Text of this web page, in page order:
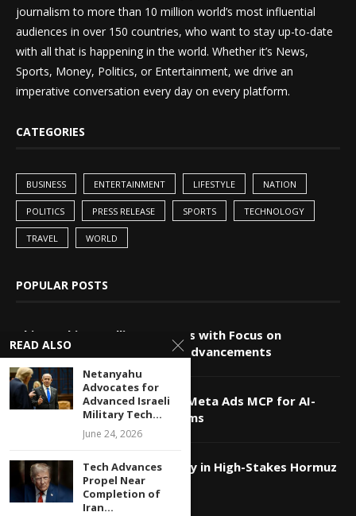
journalism to more than 10 million world’s most influential
audiences in over 150 countries, who want to stay up-to-date
with all that is happening in the world. Whether it’s News,
Sports, Money, Politics, or Entertainment, we drive an
imperative conversation every day on every platform.
CATEGORIES
BUSINESS ENTERTAINMENT LIFESTYLE NATION
POLITICS PRESS RELEASE SPORTS TECHNOLOGY
TRAVEL WORLD
POPULAR POSTS
China-Pakistan Alliance Grows with Focus on
Technology and Innovation Advancements
Markifact Unveils Advanced Meta Ads MCP for AI-
Powered Agents and Platforms
Qatar Utilizes Tech Diplomacy in High-Stakes Hormuz
Strait Negotiations
READ ALSO
Netanyahu
Advocates for
Advanced Israeli
Military Tech...
June 24, 2026
Tech Advances
Propel Near
Completion of
Iran...